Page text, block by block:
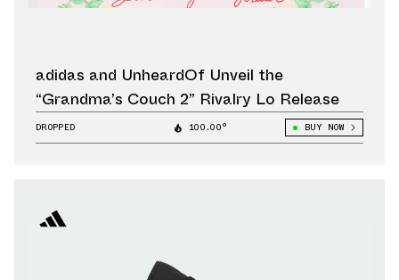
adidas and UnheardOf Unveil the
“Grandma’s Couch 2” Rivalry Lo Release
DROPPED 100.00° BUY NOW